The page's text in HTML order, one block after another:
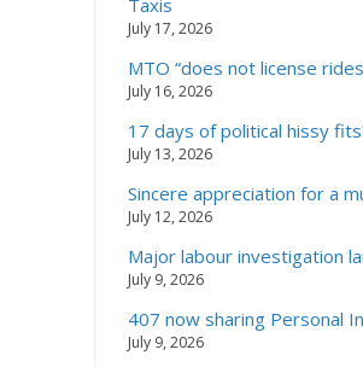
July 17, 2026
MTO “does not license
July 16, 2026
17 days of political hissy
July 13, 2026
Sincere appreciation for a
July 12, 2026
Major labour investigation
July 9, 2026
407 now sharing Personal
July 9, 2026